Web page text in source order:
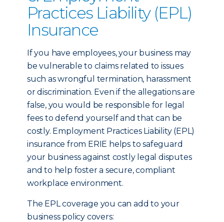
Practices Liability (EPL)
Insurance
If you have employees, your business may
be vulnerable to claims related to issues
such as wrongful termination, harassment
or discrimination. Even if the allegations are
false, you would be responsible for legal
fees to defend yourself and that can be
costly. Employment Practices Liability (EPL)
insurance from ERIE helps to safeguard
your business against costly legal disputes
and to help foster a secure, compliant
workplace environment.
The EPL coverage you can add to your
business policy covers: